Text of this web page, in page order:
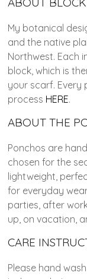
My botanical
and the native
Northwest. Each
block, which is
your scarf. Every
process HERE.
ABOUT THE
Ponchos are
chosen for the
lightweight,
for everyday
parties, after
up, on vacation,
CARE
Please hand